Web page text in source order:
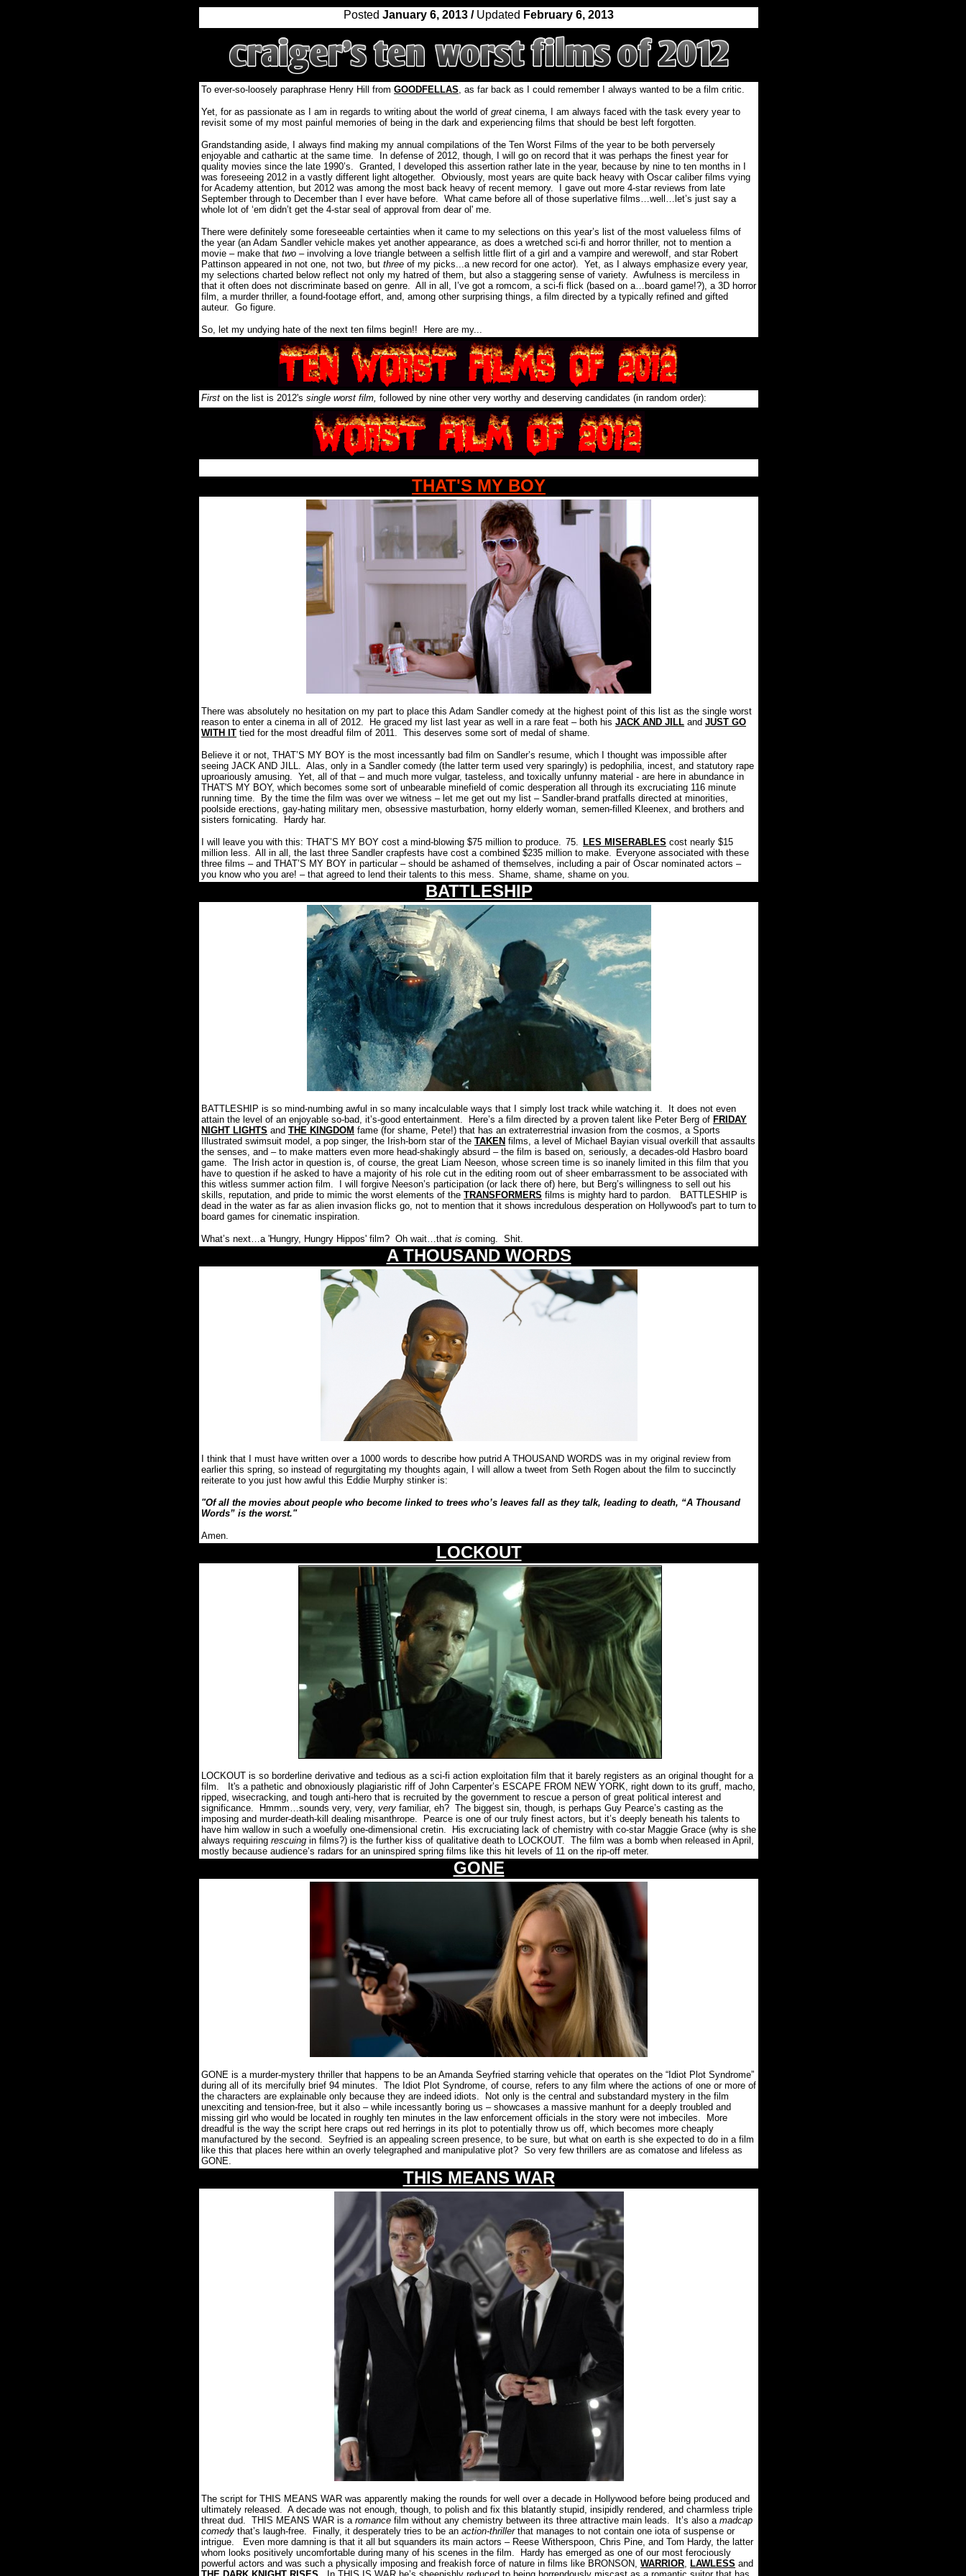
Posted January 6, 2013 / Updated February 6, 2013
To ever-so-loosely paraphrase Henry Hill from GOODFELLAS, as far back as I could remember I always wanted to be a film critic.
Yet, for as passionate as I am in regards to writing about the world of great cinema, I am always faced with the task every year to
revisit some of my most painful memories of being in the dark and experiencing films that should be best left forgotten.
Grandstanding aside, I always find making my annual compilations of the Ten Worst Films of the year to be both perversely
enjoyable and cathartic at the same time.
In defense of 2012, though, I will go on record that it was perhaps the finest year for
quality movies since the late 1990’s. Granted, I developed this assertion rather late in the year, because by nine to ten months in I
was foreseeing 2012 in a vastly different light altogether. Obviously, most years are quite back heavy with Oscar caliber films vying
for Academy attention, but 2012 was among the most back heavy of recent memory.
I gave out more 4-star reviews from late
September through to December than I ever have before. What came before all of those superlative films…well…let’s just say a
whole lot of ‘em didn’t get the 4-star seal of approval from dear ol' me.
There were definitely some foreseeable certainties when it came to my selections on this year’s list of the most valueless films of
the year (an Adam Sandler vehicle makes yet another appearance, as does a wretched sci-fi and horror thriller, not to mention a
movie – make that two – involving a love triangle between a selfish little flirt of a girl and a vampire and werewolf, and star Robert
Pattinson appeared in not one, not two, but three of my picks...a new record for one actor). Yet, as I always emphasize every year,
my selections charted below reflect not only my hatred of them, but also a staggering sense of variety. Awfulness is merciless in
that it often does not discriminate based on genre. All in all, I’ve got a romcom, a sci-fi flick (based on a…board game!?), a 3D horror
film, a murder thriller, a found-footage effort, and, among other surprising things, a film directed by a typically refined and gifted
auteur. Go figure.
So, let my undying hate of the next ten films begin!! Here are my...
First on the list is 2012's single worst film, followed by nine other very worthy and deserving candidates (in random order):
THAT'S MY BOY
There was absolutely no hesitation on my part to place this Adam Sandler comedy at the highest point of this list as the single worst
reason to enter a cinema in all of 2012.
He graced my list last year as well in a rare feat – both his JACK AND JILL and JUST GO
WITH IT tied for the most dreadful film of 2011. This deserves some sort of medal of shame.
Believe it or not, THAT’S MY BOY is the most incessantly bad film on Sandler’s resume, which I thought was impossible after
seeing JACK AND JILL. Alas, only in a Sandler comedy (the latter term used very sparingly) is pedophilia, incest, and statutory rape
uproariously amusing. Yet, all of that – and much more vulgar, tasteless, and toxically unfunny material - are here in abundance in
THAT'S MY BOY, which becomes some sort of unbearable minefield of comic desperation all through its excruciating 116 minute
running time.
By the time the film was over we witness – let me get out my list – Sandler-brand pratfalls directed at minorities,
poolside erections, gay-hating military men, obsessive masturbation, horny elderly woman, semen-filled Kleenex, and brothers and
sisters fornicating.
Hardy har.
I will leave you with this: THAT’S MY BOY cost a mind-blowing $75 million to produce. 75. LES MISERABLES cost nearly $15
million less. All in all, the last three Sandler crapfests have cost a combined $235 million to make. Everyone associated with these
three films – and THAT’S MY BOY in particular – should be ashamed of themselves, including a pair of Oscar nominated actors –
you know who you are! – that agreed to lend their talents to this mess. Shame, shame, shame on you.
BATTLESHIP
BATTLESHIP is so mind-numbing awful in so many incalculable ways that I simply lost track while watching it.
It does not even
attain the level of an enjoyable so-bad, it’s-good entertainment.
Here’s a film directed by a proven talent like Peter Berg of FRIDAY
NIGHT LIGHTS and THE KINGDOM fame (for shame, Pete!) that has an extraterrestrial invasion from the cosmos, a Sports
Illustrated swimsuit model, a pop singer, the Irish-born star of the TAKEN films, a level of Michael Bayian visual overkill that assaults
the senses, and – to make matters even more head-shakingly absurd – the film is based on, seriously, a decades-old Hasbro board
game. The Irish actor in question is, of course, the great Liam Neeson, whose screen time is so inanely limited in this film that you
have to question if he asked to have a majority of his role cut in the editing room out of sheer embarrassment to be associated with
this witless summer action film.
I will forgive Neeson’s participation (or lack there of) here, but Berg’s willingness to sell out his
skills, reputation, and pride to mimic the worst elements of the TRANSFORMERS films is mighty hard to pardon.
BATTLESHIP is
dead in the water as far as alien invasion flicks go, not to mention that it shows incredulous desperation on Hollywood's part to turn to
board games for cinematic inspiration.
What’s next…a 'Hungry, Hungry Hippos' film? Oh wait…that is coming. Shit.
A THOUSAND WORDS
I think that I must have written over a 1000 words to describe how putrid A THOUSAND WORDS was in my original review from
earlier this spring, so instead of regurgitating my thoughts again, I will allow a tweet from Seth Rogen about the film to succinctly
reiterate to you just how awful this Eddie Murphy stinker is:
"Of all the movies about people who become linked to trees who’s leaves fall as they talk, leading to death, “A Thousand
Words” is the worst."
Amen.
LOCKOUT
LOCKOUT is so borderline derivative and tedious as a sci-fi action exploitation film that it barely registers as an original thought for a
film.
It's a pathetic and obnoxiously plagiaristic riff of John Carpenter’s ESCAPE FROM NEW YORK, right down to its gruff, macho,
ripped, wisecracking, and tough anti-hero that is recruited by the government to rescue a person of great political interest and
significance.
Hmmm…sounds very, very, very familiar, eh? The biggest sin, though, is perhaps Guy Pearce’s casting as the
imposing and murder-death-kill dealing misanthrope.
Pearce is one of our truly finest actors, but it’s deeply beneath his talents to
have him wallow in such a woefully one-dimensional cretin.
His excruciating lack of chemistry with co-star Maggie Grace (why is she
always requiring rescuing in films?) is the further kiss of qualitative death to LOCKOUT. The film was a bomb when released in April,
mostly because audience’s radars for an uninspired spring films like this hit levels of 11 on the rip-off meter.
GONE
GONE is a murder-mystery thriller that happens to be an Amanda Seyfried starring vehicle that operates on the “Idiot Plot Syndrome”
during all of its mercifully brief 94 minutes. The Idiot Plot Syndrome, of course, refers to any film where the actions of one or more of
the characters are explainable only because they are indeed idiots.
Not only is the central and substandard mystery in the film
unexciting and tension-free, but it also – while incessantly boring us – showcases a massive manhunt for a deeply troubled and
missing girl who would be located in roughly ten minutes in the law enforcement officials in the story were not imbeciles.
More
dreadful is the way the script here craps out red herrings in its plot to potentially throw us off, which becomes more cheaply
manufactured by the second. Seyfried is an appealing screen presence, to be sure, but what on earth is she expected to do in a film
like this that places here within an overly telegraphed and manipulative plot? So very few thrillers are as comatose and lifeless as
GONE.
THIS MEANS WAR
The script for THIS MEANS WAR was apparently making the rounds for well over a decade in Hollywood before being produced and
ultimately released. A decade was not enough, though, to polish and fix this blatantly stupid, insipidly rendered, and charmless triple
threat dud. THIS MEANS WAR is a romance film without any chemistry between its three attractive main leads. It’s also a madcap
comedy that’s laugh-free. Finally, it desperately tries to be an action-thrillerthat manages to not contain one iota of suspense or
intrigue.
Even more damning is that it all but squanders its main actors – Reese Witherspoon, Chris Pine, and Tom Hardy, the latter
whom looks positively uncomfortable during many of his scenes in the film.
Hardy has emerged as one of our most ferociously
powerful actors and was such a physically imposing and freakish force of nature in films like BRONSON, WARRIOR, LAWLESS and